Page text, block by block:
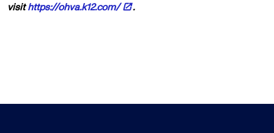
visithttps://ohva.k12.com/ .